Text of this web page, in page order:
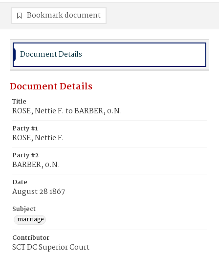
Bookmark document
Document Details
Document Details
Title
ROSE, Nettie F. to BARBER, 0.N.
Party #1
ROSE, Nettie F.
Party #2
BARBER, 0.N.
Date
August 28 1867
Subject
marriage
Contributor
SCT DC Superior Court